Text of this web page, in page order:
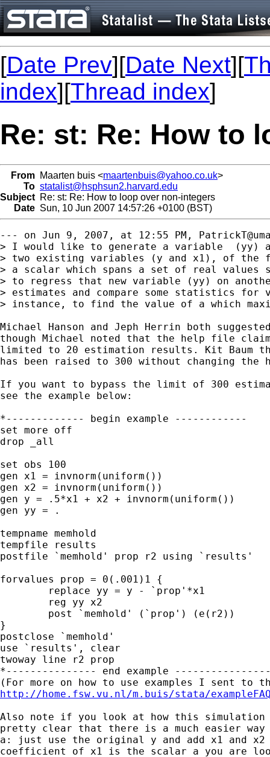
[Date Prev][Date Next][
index][Thread index]
Re: st: Re: How to
From Maarten buis <maartenbuis@yahoo.co.uk>
To statalist@hsphsun2.harvard.edu
Subject Re: st: Re: How to loop over non-integers
Date Sun, 10 Jun 2007 14:57:26 +0100 (BST)
--- on Jun 9, 2007, at 12:55 PM,
> I would like to generate a variable  (yy)
> two existing variables (y and x1), of the
> a scalar which spans a set of real values
> to regress that new variable (yy) on
> estimates and compare some statistics
> instance, to find the value of a which
Michael Hanson and Jeph Herrin both
though Michael noted that the help file
limited to 20 estimation results. Kit Baum
has been raised to 300 without changing
If you want to bypass the limit of 300
see the example below:
*------------- begin example ------------
set more off
drop _all
set obs 100
gen x1 = invnorm(uniform())
gen x2 = invnorm(uniform())
gen y = .5*x1 + x2 + invnorm(uniform())
gen yy = .
tempname memhold
tempfile results
postfile `memhold' prop r2 using `results'
forvalues prop = 0(.001)1 {
}
postclose `memhold'
use `results', clear
twoway line r2 prop
*--------------- end example
http://home.fsw.vu.nl/m.buis/stata/
Also note if you look at how this
pretty clear that there is a much easier
a: just use the original y and add x1 and
coefficient of x1 is the scalar a you are